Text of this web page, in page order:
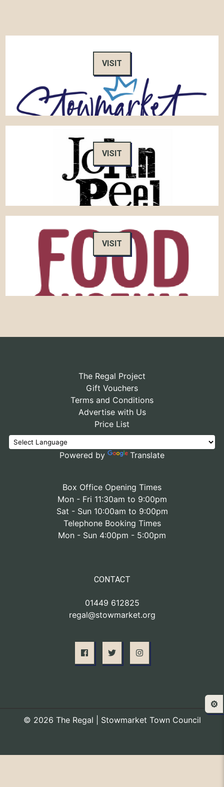
VISIT
VISIT
VISIT
The Regal Project
Gift Vouchers
Terms and Conditions
Advertise with Us
Price List
Powered by Translate
Box Office Opening Times
Mon - Fri 11:30am to 9:00pm
Sat - Sun 10:00am to 9:00pm
Telephone Booking Times
Mon - Sun 4:00pm - 5:00pm
CONTACT
01449 612825
regal@stowmarket.org
© 2026 The Regal | Stowmarket Town Council
⚙️